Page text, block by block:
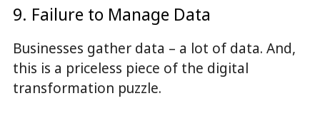
9. Failure to Manage Data
Businesses gather data – a lot of data. And,
this is a priceless piece of the digital
transformation puzzle.